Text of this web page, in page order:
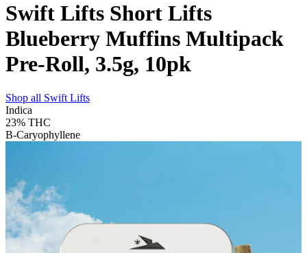
Swift Lifts Short Lifts
Blueberry Muffins Multipack
Pre-Roll, 3.5g, 10pk
Shop all Swift Lifts
Indica
23% THC
B-Caryophyllene